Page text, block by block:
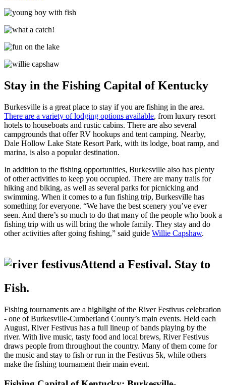
Stay in the Fishing Capital of Kentucky
Burkesville is a great place to stay if you are fishing in the area.
There are a variety of lodging options available, from luxury resort
hotels to houseboats and rustic cabins. There are also several
campgrounds that offer RV hookups and tent camping. Nearby,
Dale Hollow Lake State Resort Park, with its lodge, boat ramp, and
marina, is also a popular destination.
In addition to the fishing opportunities, Burkesville also has plenty
of other activities to keep you occupied. There are many trails for
hiking and biking, as well as several parks for picnicking and
swimming. When it comes to a fun fishing trip, Burkesville has
something for everyone. “We have the best scenery you’ve ever
seen. And there’s so much to do that many of the people who book a
fishing trip with us will bring the whole family. They stay and do
other activities after going fishing,” said guide Willie Capshaw.
Attend a Festival. Stay to
Fish.
Fishing tournaments are a highlight of the River Festivus celebration
- one of Burkesville-Cumberland County’s main events. Held each
August, River Festivus has a full lineup of bands playing by the
river. With live music, tasty food and local brews, River Festivus
draws people from throughout the country. Many of them come for
the music and stay to fish or run in the Festivus 5k, while others
make the fishing tournament their main event.